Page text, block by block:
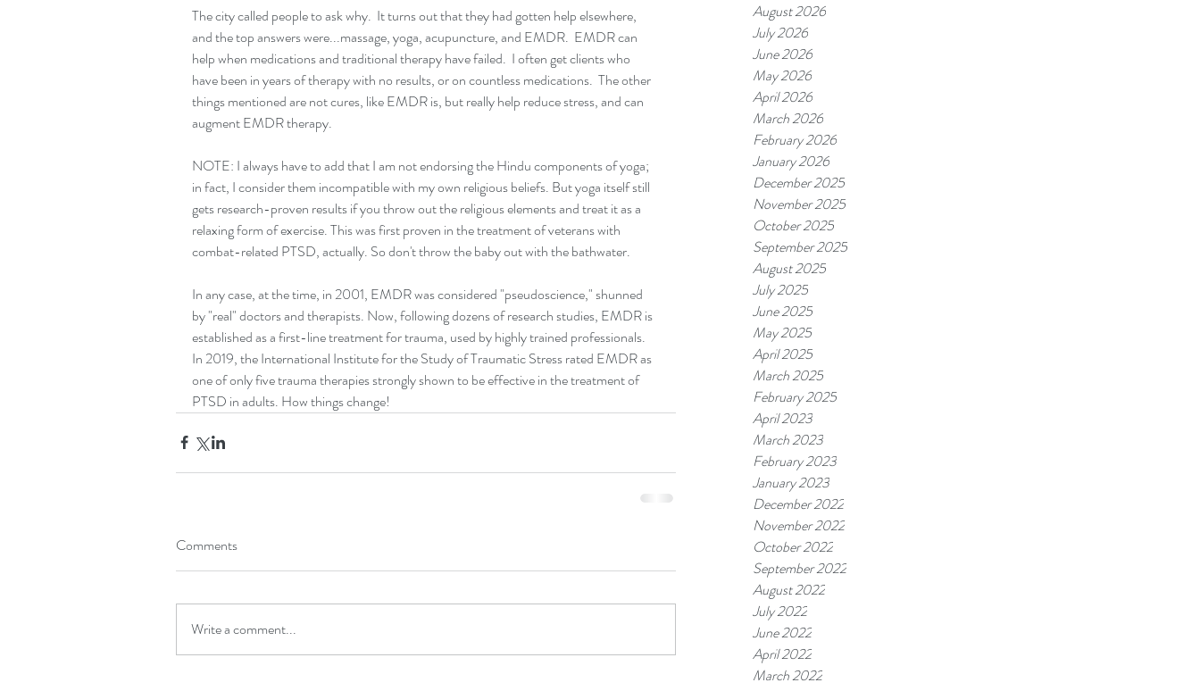
August 2026
July 2026
June 2026
May 2026
April 2026
March 2026
February 2026
January 2026
December 2025
November 2025
October 2025
September 2025
August 2025
July 2025
June 2025
May 2025
April 2025
March 2025
February 2025
April 2023
March 2023
February 2023
January 2023
December 2022
November 2022
October 2022
September 2022
August 2022
July 2022
June 2022
April 2022
March 2022
The city called people to ask why.  It turns out that they had gotten help elsewhere,
and the top answers were...massage, yoga, acupuncture, and EMDR.  EMDR can
help when medications and traditional therapy have failed.  I often get clients who
have been in years of therapy with no results, or on countless medications.  The other
things mentioned are not cures, like EMDR is, but really help reduce stress, and can
augment EMDR therapy.
NOTE: I always have to add that I am not endorsing the Hindu components of yoga;
in fact, I consider them incompatible with my own religious beliefs. But yoga itself still
gets research-proven results if you throw out the religious elements and treat it as a
relaxing form of exercise. This was first proven in the treatment of veterans with
combat-related PTSD, actually. So don't throw the baby out with the bathwater.
In any case, at the time, in 2001, EMDR was considered "pseudoscience," shunned
by "real" doctors and therapists. Now, following dozens of research studies, EMDR is
established as a first-line treatment for trauma, used by highly trained professionals.
In 2019, the International Institute for the Study of Traumatic Stress rated EMDR as
one of only five trauma therapies strongly shown to be effective in the treatment of
PTSD in adults. How things change!
Comments
Write a comment...